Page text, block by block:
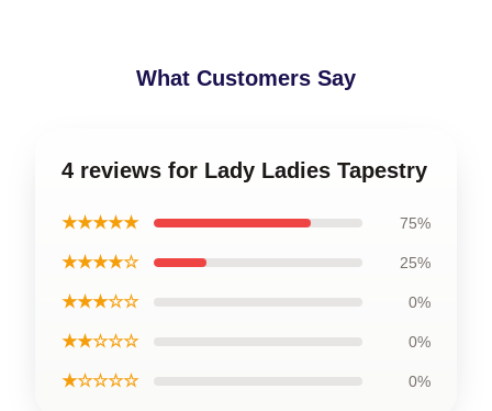
What Customers Say
4 reviews for Lady Ladies Tapestry
★★★★★ 75%
★★★★☆ 25%
★★★☆☆ 0%
★★☆☆☆ 0%
★☆☆☆☆ 0%